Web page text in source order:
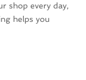
shop every day,
helps you